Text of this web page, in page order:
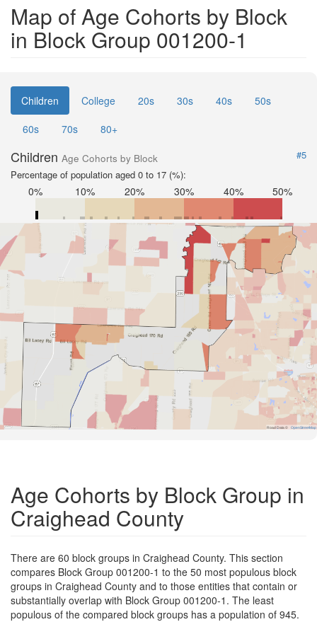
Map of Age Cohorts by Block
in Block Group 001200-1
Children College 20s 30s 40s
50s
60s
70s 80+
Children Age Cohorts by Block
#5
Percentage of population aged 0 to 17 (%):
0% 10% 20% 30% 40% 50%
Road Data © OpenStreetMap
Age Cohorts by Block Group in
Craighead County
There are 60 block groups in Craighead County. This section
compares Block Group 001200-1 to the 50 most populous block
groups in Craighead County and to those entities that contain or
substantially overlap with Block Group 001200-1. The least
populous of the compared block groups has a population of 945.